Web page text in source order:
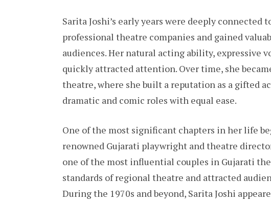
Sarita Joshi’s early years were deeply connected
professional theatre companies and gained
audiences. Her natural acting ability, expressive
quickly attracted attention. Over time, she
theatre, where she built a reputation as a gifted
dramatic and comic roles with equal ease.
One of the most significant chapters in her life
renowned Gujarati playwright and theatre
one of the most influential couples in Gujarati
standards of regional theatre and attracted
During the 1970s and beyond, Sarita Joshi